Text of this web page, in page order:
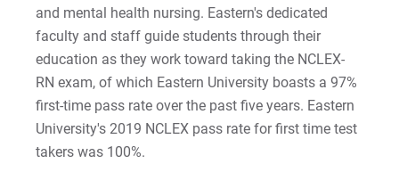
Regie | Courage to Protect
Rusty | Courage to Conquer
Sabrina | Courage to Leap
Sam | Courage to Be Myself
and mental health nursing. Eastern's dedicated
faculty and staff guide students through their
education as they work toward taking the NCLEX-
RN exam, of which Eastern University boasts a 97%
first-time pass rate over the past five years. Eastern
University's 2019 NCLEX pass rate for first time test
takers was 100%.